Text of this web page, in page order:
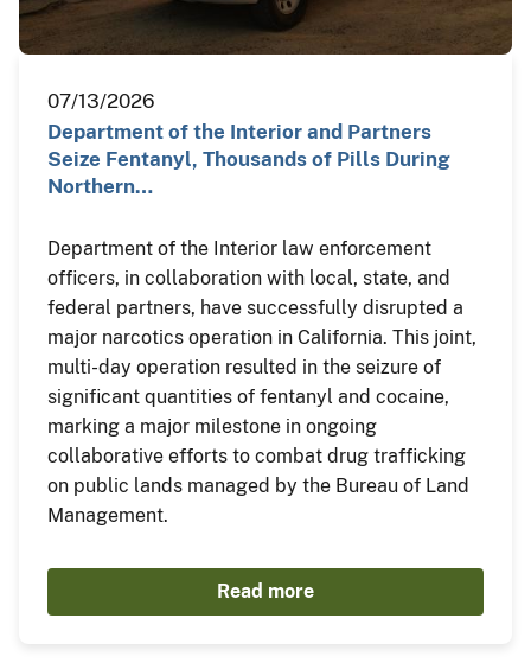
07/13/2026
Department of the Interior and Partners
Seize Fentanyl, Thousands of Pills During
Northern…
Department of the Interior law enforcement
officers, in collaboration with local, state, and
federal partners, have successfully disrupted a
major narcotics operation in California. This joint,
multi-day operation resulted in the seizure of
significant quantities of fentanyl and cocaine,
marking a major milestone in ongoing
collaborative efforts to combat drug trafficking
on public lands managed by the Bureau of Land
Management.
Read more